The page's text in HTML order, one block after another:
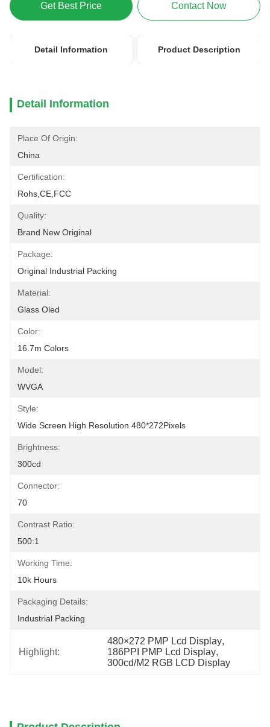
Get Best Price Contact Now
Detail Information Product Description
Detail Information
Place Of Origin:
China
Certification:
Rohs,CE,FCC
Quality:
Brand New Original
Package:
Original Industrial Packing
Material:
Glass Oled
Color:
16.7m Colors
Model:
WVGA
Style:
Wide Screen High Resolution 480*272Pixels
Brightness:
300cd
Connector:
70
Contrast Ratio:
500:1
Working Time:
10k Hours
Packaging Details:
Industrial Packing
Highlight:
480×272 PMP Lcd Display,
186PPI PMP Lcd Display,
300cd/M2 RGB LCD Display